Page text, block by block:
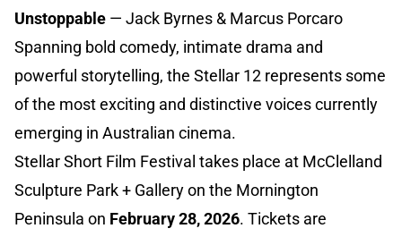
Unstoppable — Jack Byrnes & Marcus Porcaro
Spanning bold comedy, intimate drama and
powerful storytelling, the Stellar 12 represents some
of the most exciting and distinctive voices currently
emerging in Australian cinema.
Stellar Short Film Festival takes place at McClelland
Sculpture Park + Gallery on the Mornington
Peninsula on February 28, 2026. Tickets are